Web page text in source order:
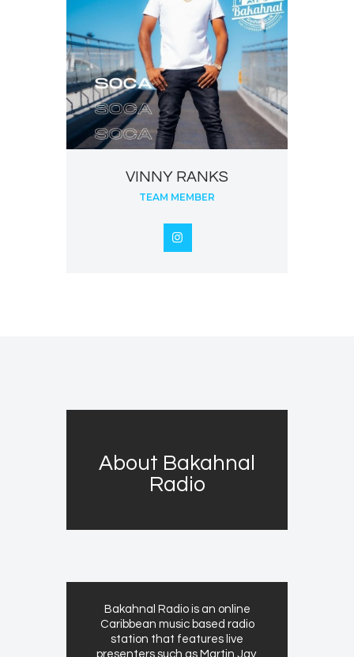
VINNY RANKS
TEAM MEMBER
About Bakahnal
Radio
Bakahnal Radio is an online
Caribbean music based radio
station that features live
presenters such as Martin Jay,